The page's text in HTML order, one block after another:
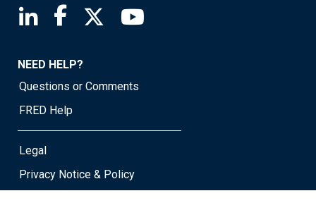
Saint Louis Fed linkedin page
Saint Louis Fed facebook page
Saint Louis Fed X page
NEED HELP?
Questions or Comments
FRED Help
Legal
Privacy Notice & Policy